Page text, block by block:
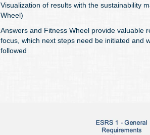
Visualization of results with the sustainability
Wheel)
Answers and Fitness Wheel provide valuable
focus, which next steps need be initiated and
followed